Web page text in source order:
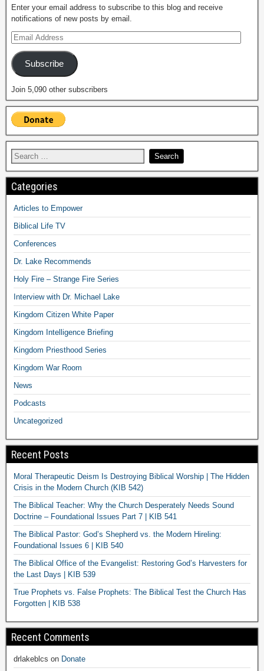
Enter your email address to subscribe to this blog and receive
notifications of new posts by email.
Subscribe
Join 5,090 other subscribers
Categories
Articles to Empower
Biblical Life TV
Conferences
Dr. Lake Recommends
Holy Fire – Strange Fire Series
Interview with Dr. Michael Lake
Kingdom Citizen White Paper
Kingdom Intelligence Briefing
Kingdom Priesthood Series
Kingdom War Room
News
Podcasts
Uncategorized
Recent Posts
Moral Therapeutic Deism Is Destroying Biblical Worship | The Hidden
Crisis in the Modern Church (KIB 542)
The Biblical Teacher: Why the Church Desperately Needs Sound
Doctrine – Foundational Issues Part 7 | KIB 541
The Biblical Pastor: God’s Shepherd vs. the Modern Hireling:
Foundational Issues 6 | KIB 540
The Biblical Office of the Evangelist: Restoring God’s Harvesters for
the Last Days | KIB 539
True Prophets vs. False Prophets: The Biblical Test the Church Has
Forgotten | KIB 538
Recent Comments
drlakeblcs on Donate